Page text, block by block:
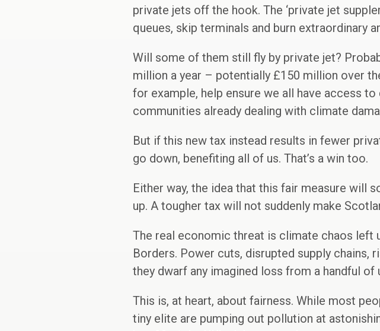
private jets off the hook. The ‘private jet
queues, skip terminals and burn extraordinary
Will some of them still fly by private jet?
million a year – potentially £150 million over
for example, help ensure we all have access
communities already dealing with climate
But if this new tax instead results in fewer
go down, benefiting all of us. That’s a win too.
Either way, the idea that this fair measure will
up. A tougher tax will not suddenly make
The real economic threat is climate chaos left
Borders. Power cuts, disrupted supply chains,
they dwarf any imagined loss from a handful
This is, at heart, about fairness. While most
tiny elite are pumping out pollution at